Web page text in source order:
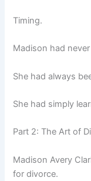
Timing.
Madison had
She had always
She had simply
Part 2: The Art of
Madison Avery
for divorce.